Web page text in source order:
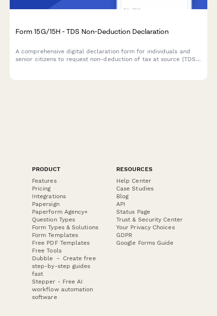
Form 15G/15H - TDS Non-Deduction Declaration
A comprehensive digital declaration form for individuals and
senior citizens to request non-deduction of tax at source (TDS)
PRODUCT
Features
Pricing
Integrations
Papersign
Paperform Agency+
Question Types
Form Types & Solutions
Form Templates
Free PDF Templates
Free Tools
Dubble － Create free
step-by-step guides
fast
Stepper - Free AI
workflow automation
software
RESOURCES
Help Center
Case Studies
Blog
API
Status Page
Trust & Security Center
Your Privacy Choices
GDPR
Google Forms Guide